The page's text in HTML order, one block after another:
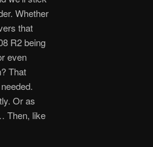
Whether
that
R2 being
even
That
Or as
Then, like